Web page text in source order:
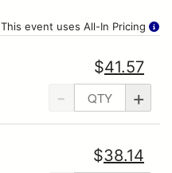
This event uses All-In Pricing
- +
$41.57
$38.14